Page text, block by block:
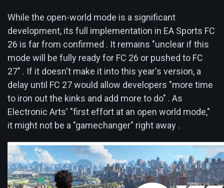
While the open-world mode is a significant
development, its full implementation in EA Sports FC
26 is far from confirmed . It remains "unclear if this
mode will be fully ready for FC 26 or pushed to FC
27" . If it doesn't make it into this year's version, a
delay until FC 27 would allow developers "more time
to iron out the kinks and add more to do" . As
Electronic Arts' "first effort at an open world mode,"
it might not be a "gamechanger" right away .